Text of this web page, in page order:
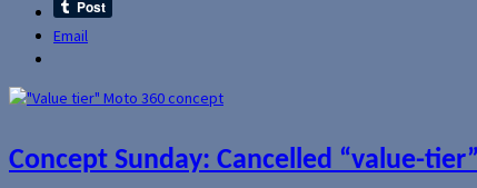
Email
Concept Sunday: Cancelled “value-